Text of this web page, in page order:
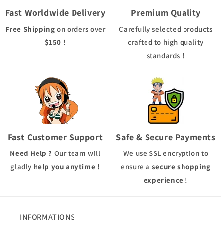
Fast Worldwide Delivery
Free Shipping on orders over
$150 !
Premium Quality
Carefully selected products
crafted to high quality
standards !
Fast Customer Support
Need Help ? Our team will
gladly help you anytime !
Safe & Secure Payments
We use SSL encryption to
ensure a secure shopping
experience !
INFORMATIONS